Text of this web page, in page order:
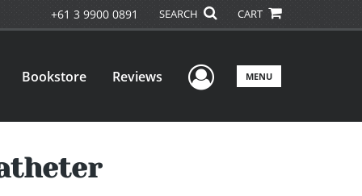
+61 3 9900 0891 SEARCH CART
Bookstore Reviews User Menu
MENU